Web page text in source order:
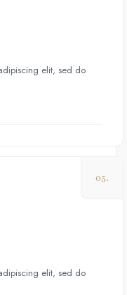
elit, sed do
elit, sed do
05.